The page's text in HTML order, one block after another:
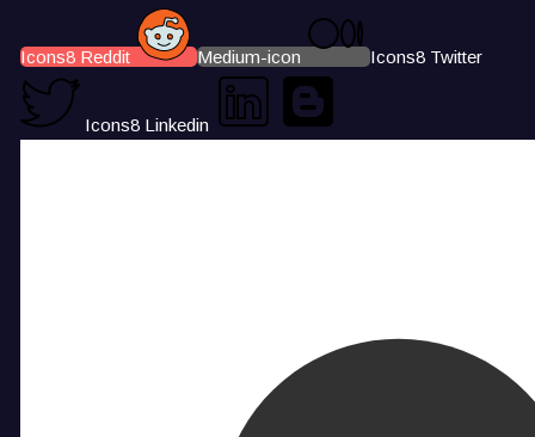
Icons8 Reddit Medium-icon Icons8 Twitter
Icons8 Linkedin